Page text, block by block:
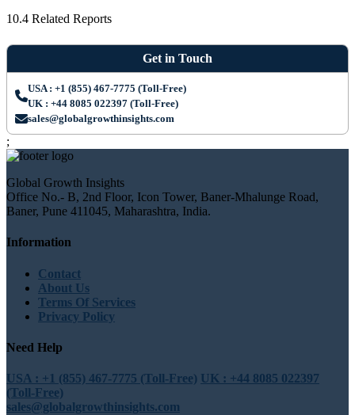
10.4 Related Reports
Get in Touch
USA : +1 (855) 467-7775 (Toll-Free)
UK : +44 8085 022397 (Toll-Free)
sales@globalgrowthinsights.com
;
Global Growth Insights
Office No.- B, 2nd Floor, Icon Tower, Baner-Mhalunge Road,
Baner, Pune 411045, Maharashtra, India.
Information
Contact
About Us
Terms Of Services
Privacy Policy
Need Help
USA : +1 (855) 467-7775 (Toll-Free) UK : +44 8085 022397
(Toll-Free)
sales@globalgrowthinsights.com